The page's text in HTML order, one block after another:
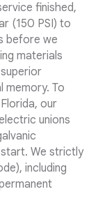
finished,
(150 PSI) to
before we
materials
memory. To
our
unions
We strictly
including